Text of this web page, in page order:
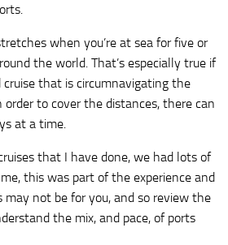
when you’re at sea for five or
the world. That’s especially true if
cruise that is circumnavigating the
to cover the distances, there can
at a time.
that I have done, we had lots of
this was part of the experience and
may not be for you, and so review the
the mix, and pace, of ports